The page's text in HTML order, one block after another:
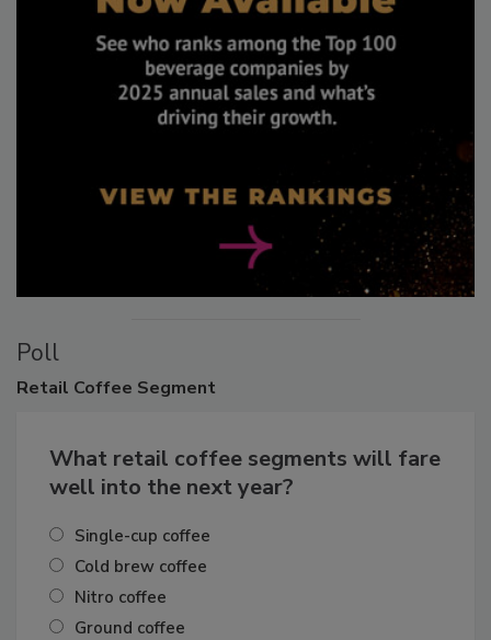
Poll
Retail Coffee Segment
What retail coffee segments will fare
well into the next year?
Single-cup coffee
Cold brew coffee
Nitro coffee
Ground coffee